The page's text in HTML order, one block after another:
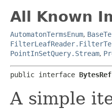
All Known
AutomatonTermsEnum,
PointInSetQuery.Stream,
public interface
A simple